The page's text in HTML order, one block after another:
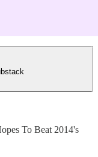
To Beat 2014's